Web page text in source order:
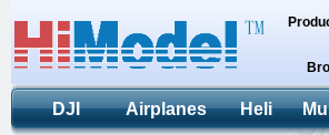
DJI Airplanes Heli